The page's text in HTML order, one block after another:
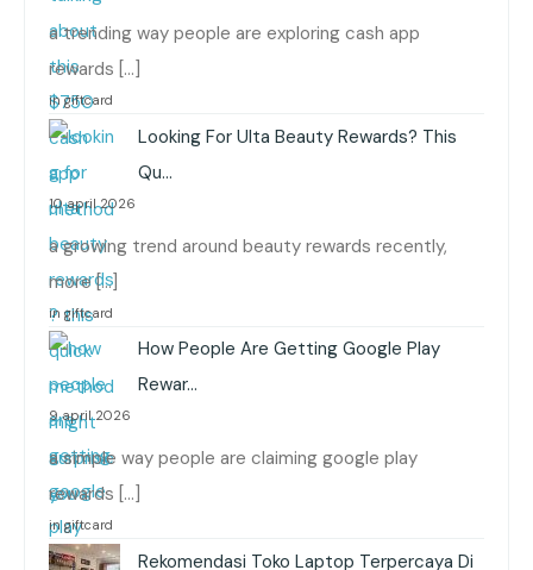
a trending way people are exploring cash app
rewards […]
in giftcard
Looking For Ulta Beauty Rewards? This
Qu…
10 april 2026
a growing trend around beauty rewards recently,
more […]
in giftcard
How People Are Getting Google Play
Rewar…
9 april 2026
a simple way people are claiming google play
rewards […]
in giftcard
Rekomendasi Toko Laptop Terpercaya Di